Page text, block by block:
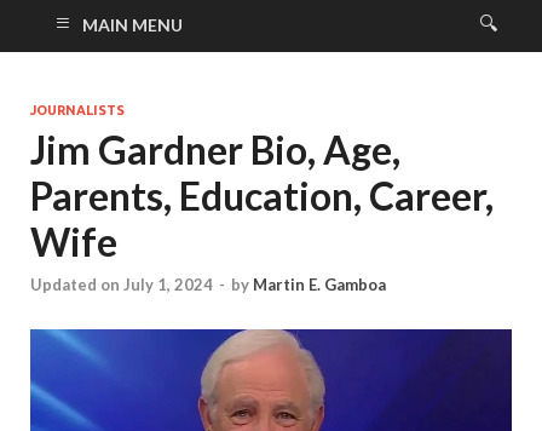
MAIN MENU
JOURNALISTS
Jim Gardner Bio, Age,
Parents, Education, Career,
Wife
Updated on July 1, 2024 - by Martin E. Gamboa